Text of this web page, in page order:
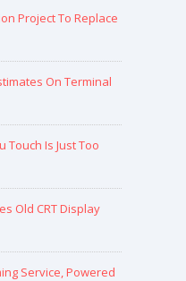
Project To Replace
On Terminal
Touch Is Just Too
Old CRT Display
Service, Powered